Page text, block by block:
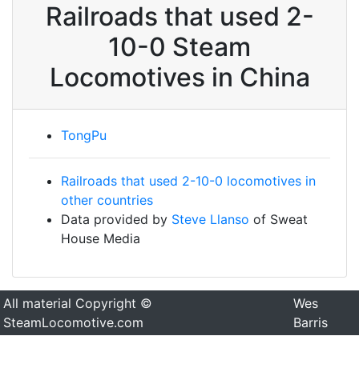
Railroads that used 2-
10-0 Steam
Locomotives in China
TongPu
Railroads that used 2-10-0 locomotives in
other countries
Data provided by Steve Llanso of Sweat
House Media
All material Copyright ©
SteamLocomotive.com
Wes
Barris